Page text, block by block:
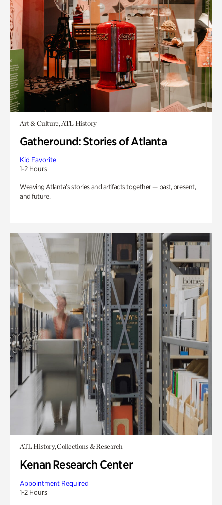
Art & Culture, ATL History
Gatheround: Stories of Atlanta
Kid Favorite
1-2 Hours
Weaving Atlanta’s stories and artifacts together — past, present,
and future.
ATL History, Collections & Research
Kenan Research Center
Appointment Required
1-2 Hours